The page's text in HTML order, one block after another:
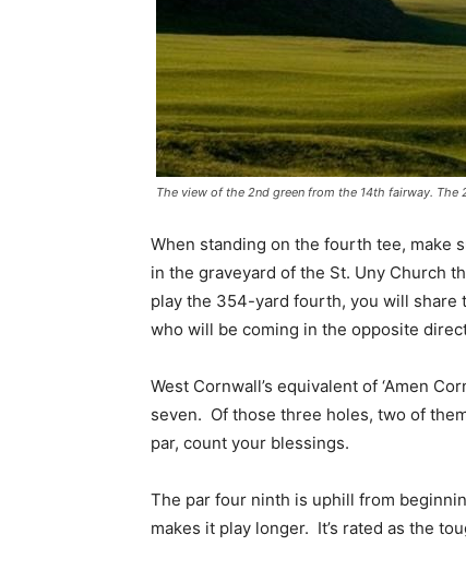
The view of the 2nd green from the 14th fairway. The
When standing on the fourth tee, make
in the graveyard of the St. Uny Church
play the 354-yard fourth, you will share
who will be coming in the opposite
West Cornwall’s equivalent of ‘Amen
seven. Of those three holes, two of
par, count your blessings.
The par four ninth is uphill from
makes it play longer. It’s rated as the